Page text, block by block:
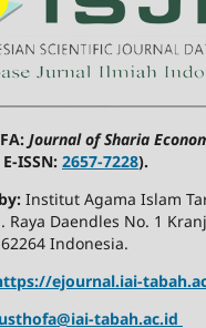
Journal of Sharia
ISSN: 2657-7228).
Institut Agama Islam
Raya Daendles No. 1
Indonesia.
ejournal.iai-
tabah.ac.id